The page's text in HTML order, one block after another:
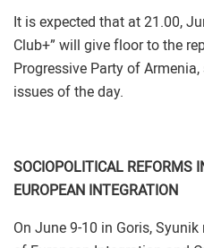
It is expected that at 21.00,
Club+” will give floor to the
Progressive Party of
issues of the day.
SOCIOPOLITICAL REFORMS
EUROPEAN INTEGRATION
On June 9-10 in Goris,